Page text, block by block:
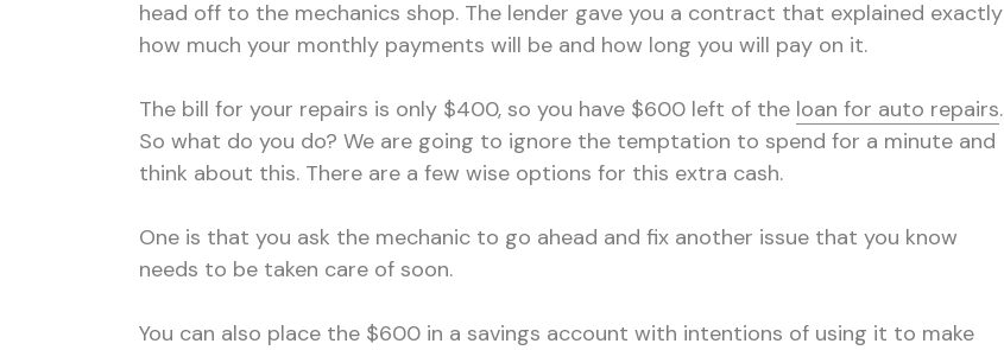
head off to the mechanics shop. The lender gave you a contract that explained exactly
how much your monthly payments will be and how long you will pay on it.
The bill for your repairs is only $400, so you have $600 left of the loan for auto repairs.
So what do you do? We are going to ignore the temptation to spend for a minute and
think about this. There are a few wise options for this extra cash.
One is that you ask the mechanic to go ahead and fix another issue that you know
needs to be taken care of soon.
You can also place the $600 in a savings account with intentions of using it to make